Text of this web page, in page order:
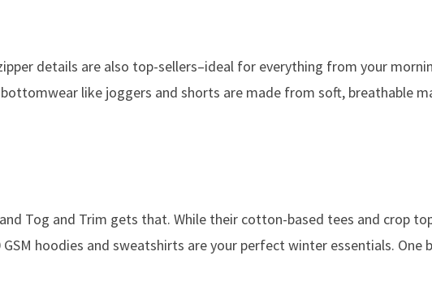
details are also top-sellers–ideal for everything from your
like joggers and shorts are made from soft, breathable
Tog and Trim gets that. While their cotton-based tees and crop
hoodies and sweatshirts are your perfect winter essentials. One